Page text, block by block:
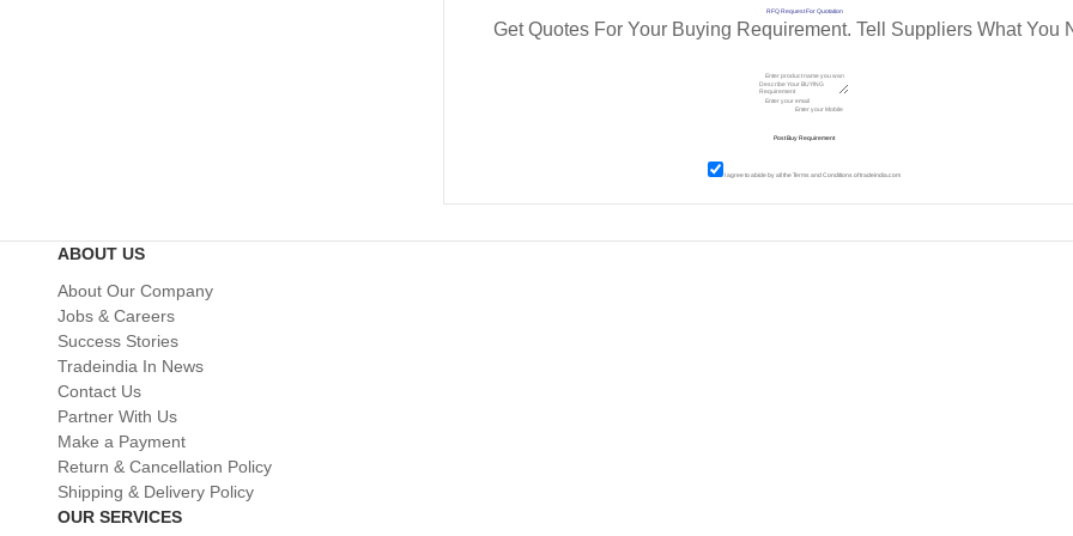
RFQ Request For Quotation
Get Quotes For Your Buying Requirement. Tell Suppliers What You
I agree to abide by all theTerms and Conditions of tradeindia.com
ABOUT US
About Our Company
Jobs & Careers
Success Stories
Tradeindia In News
Contact Us
Partner With Us
Make a Payment
Return & Cancellation Policy
Shipping & Delivery Policy
OUR SERVICES